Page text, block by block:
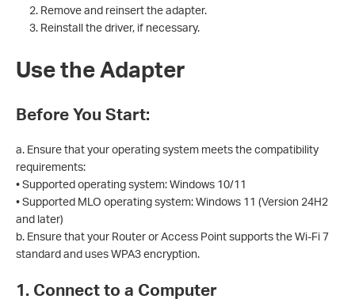
Remove and reinsert the adapter.
Reinstall the driver, if necessary.
Use the Adapter
Before You Start:
a. Ensure that your operating system meets the compatibility
requirements:
• Supported operating system: Windows 10/11
• Supported MLO operating system: Windows 11 (Version 24H2
and later)
b. Ensure that your Router or Access Point supports the Wi-Fi 7
standard and uses WPA3 encryption.
1. Connect to a Computer